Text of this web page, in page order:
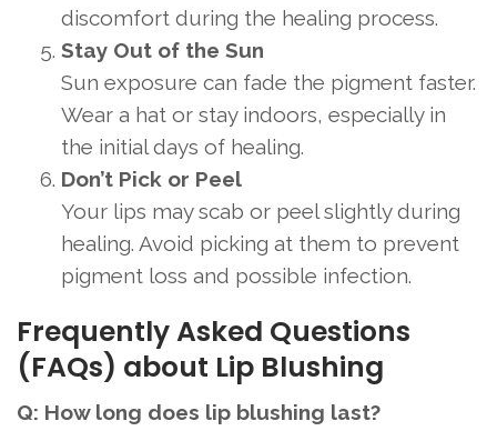
discomfort during the healing process.
Stay Out of the Sun
Sun exposure can fade the pigment faster.
Wear a hat or stay indoors, especially in
the initial days of healing.
Don’t Pick or Peel
Your lips may scab or peel slightly during
healing. Avoid picking at them to prevent
pigment loss and possible infection.
Frequently Asked Questions
(FAQs) about Lip Blushing
Q: How long does lip blushing last?